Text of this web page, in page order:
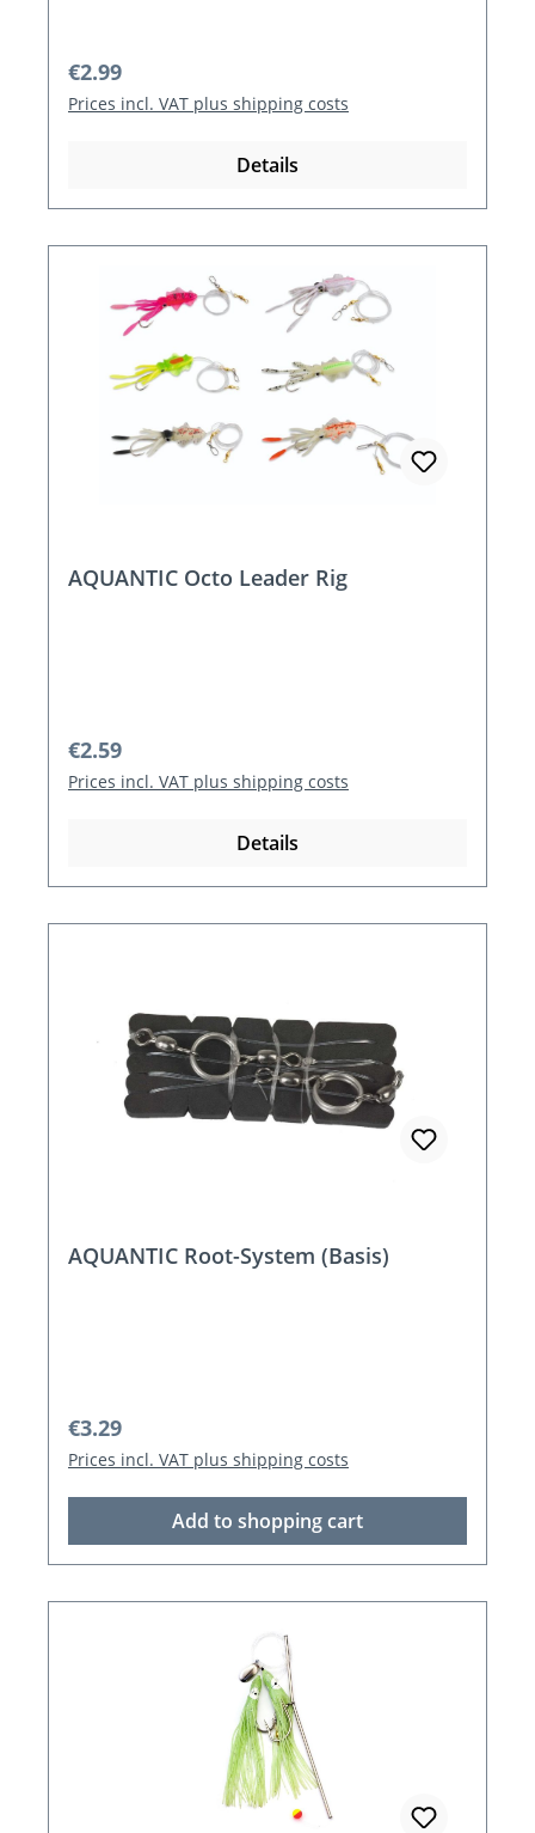
Regular price:
€2.99
Prices incl. VAT plus shipping costs
Details
AQUANTIC Octo Leader Rig
Regular price:
€2.59
Prices incl. VAT plus shipping costs
Details
AQUANTIC Root-System (Basis)
Regular price:
€3.29
Prices incl. VAT plus shipping costs
Add to shopping cart